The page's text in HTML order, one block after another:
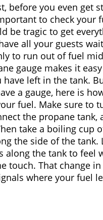
before you even get
to check your
be tragic to get
all your guests
to run out of fuel
gauge makes it
left in the tank.
a gauge, here is
fuel. Make sure to
the propane tank,
take a boiling cup
the side of the tank.
along the tank to feel
touch. That change in
where your fuel